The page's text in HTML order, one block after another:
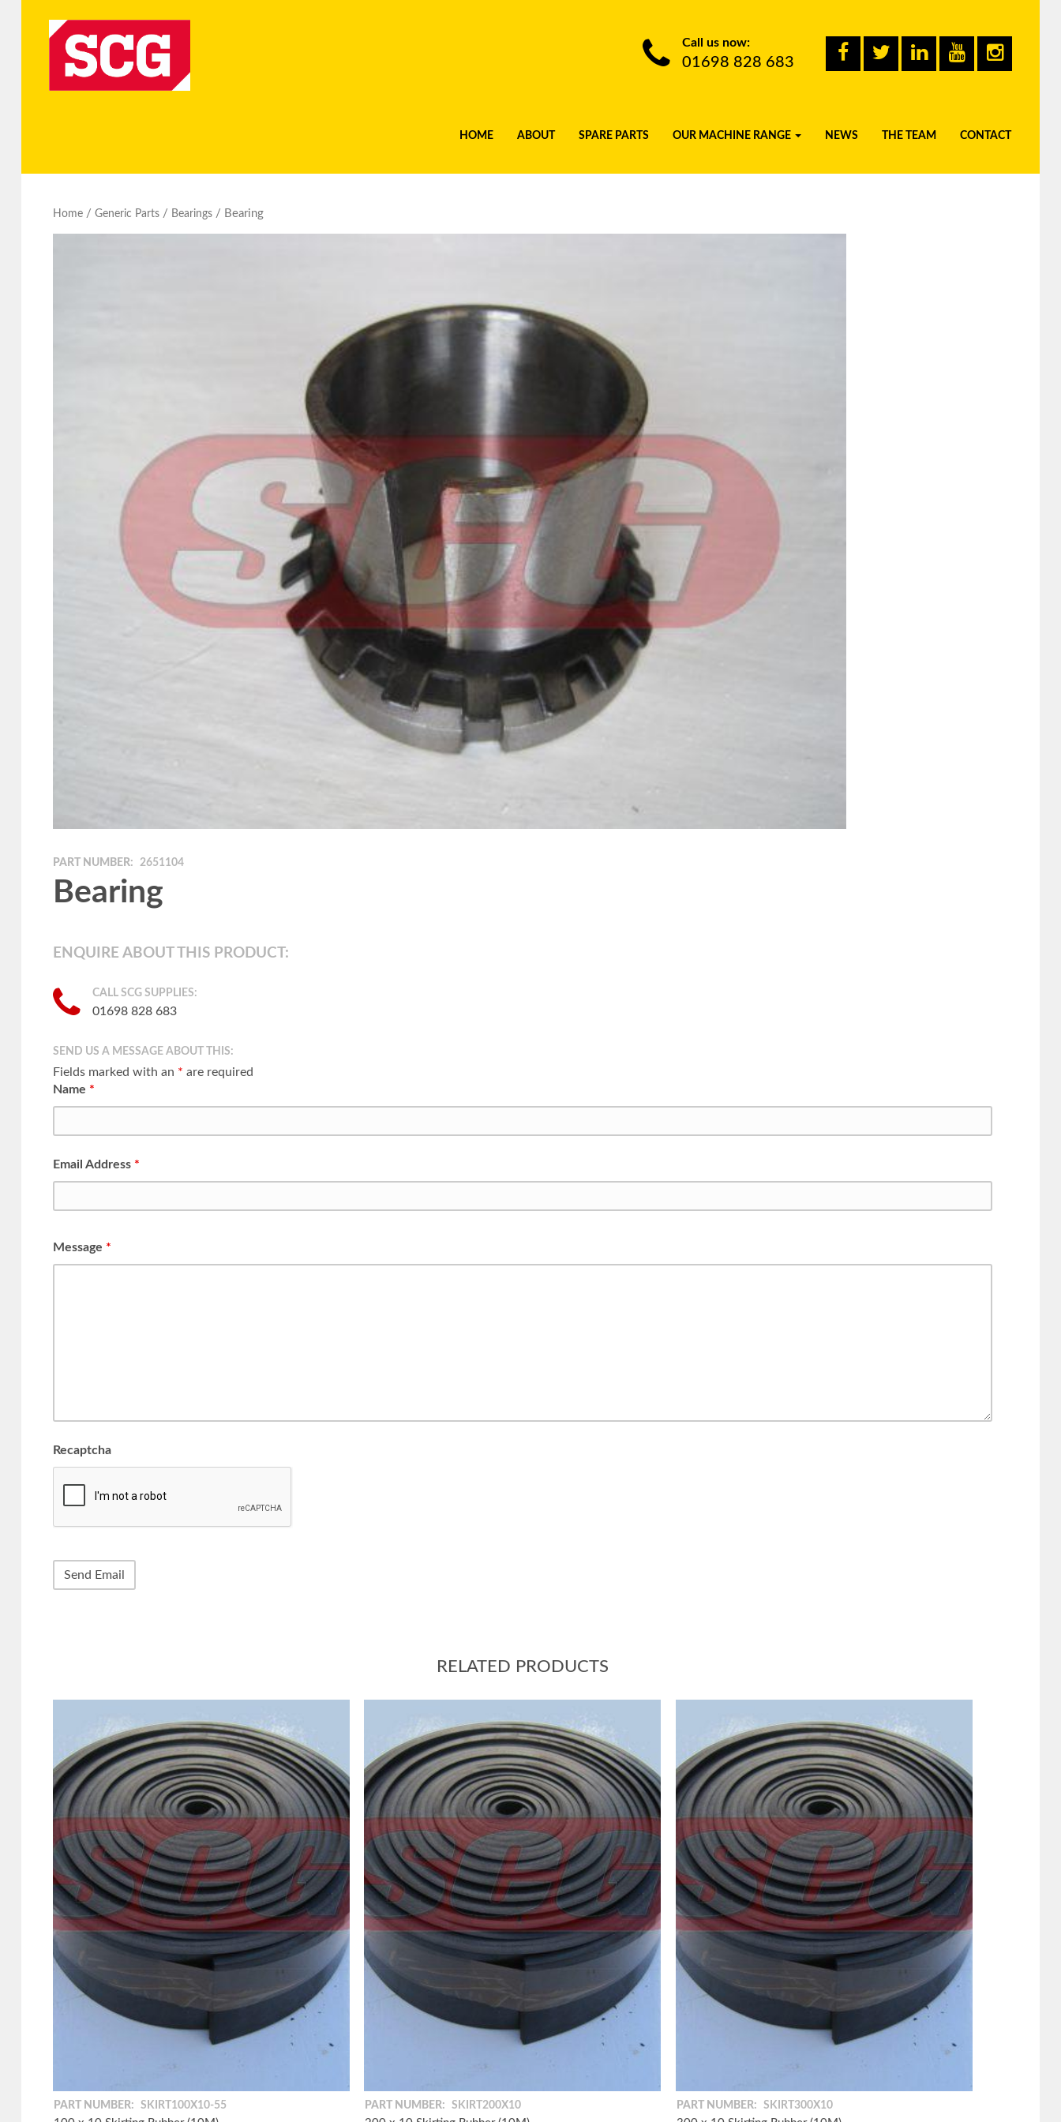
Call us now:
01698 828 683
HOME ABOUT SPARE PARTS OUR MACHINE RANGE NEWS THE TEAM CONTACT
Home/ Generic Parts/ Bearings/ Bearing
PART NUMBER: 2651104
Bearing
ENQUIRE ABOUT THIS PRODUCT:
CALL SCG SUPPLIES:
01698 828 683
SEND US A MESSAGE ABOUT THIS:
Fields marked with an * are required
Name *
Email Address *
Message *
Recaptcha
RELATED PRODUCTS
PART NUMBER: SKIRT100X10-55 PART NUMBER: SKIRT200X10 PART NUMBER: SKIRT300X10